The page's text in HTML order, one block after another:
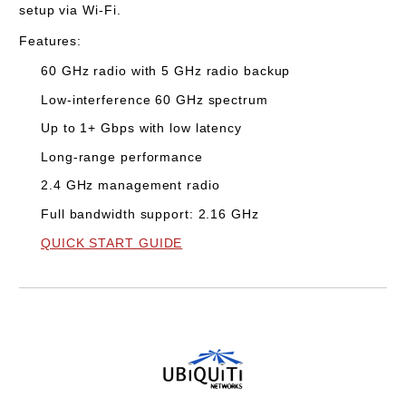
setup via Wi-Fi.
Features:
60 GHz radio with 5 GHz radio backup
Low-interference 60 GHz spectrum
Up to 1+ Gbps with low latency
Long-range performance
2.4 GHz management radio
Full bandwidth support: 2.16 GHz
QUICK START GUIDE